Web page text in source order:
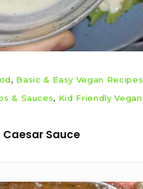
, Basic & Easy Vegan Recipes
& Sauces, Kid Friendly Vegan
Sauce